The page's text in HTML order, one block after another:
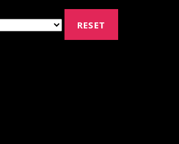
RESET